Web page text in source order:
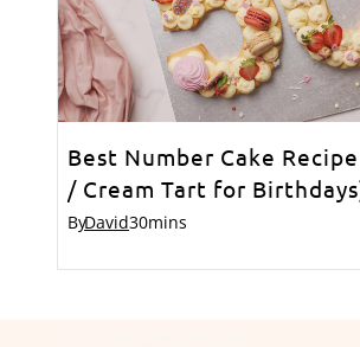
Best Number Cake
/ Cream Tart for
ByDavid30mins